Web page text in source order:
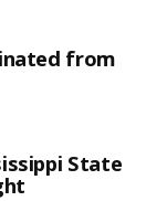
from
State